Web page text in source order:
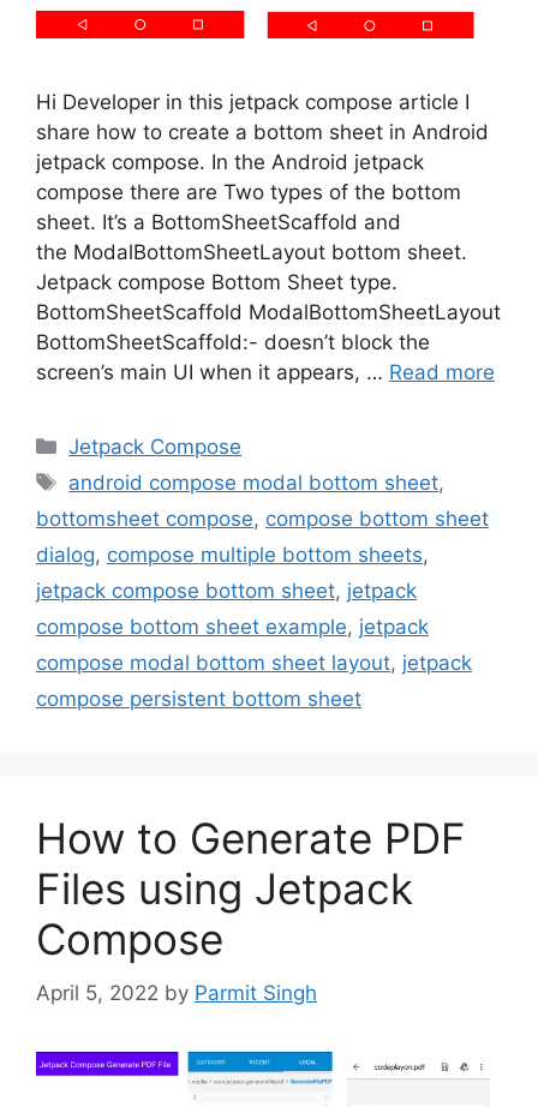
Hi Developer in this jetpack compose article I
share how to create a bottom sheet in Android
jetpack compose. In the Android jetpack
compose there are Two types of the bottom
sheet. It’s a BottomSheetScaffold and
the ModalBottomSheetLayout bottom sheet.
Jetpack compose Bottom Sheet type.
BottomSheetScaffold ModalBottomSheetLayout
BottomSheetScaffold:- doesn’t block the
screen’s main UI when it appears, … Read more
Categories
Jetpack Compose
Tags
android compose modal bottom sheet,
bottomsheet compose, compose bottom sheet
dialog, compose multiple bottom sheets,
jetpack compose bottom sheet, jetpack
compose bottom sheet example, jetpack
compose modal bottom sheet layout, jetpack
compose persistent bottom sheet
How to Generate PDF
Files using Jetpack
Compose
April 5, 2022 by Parmit Singh